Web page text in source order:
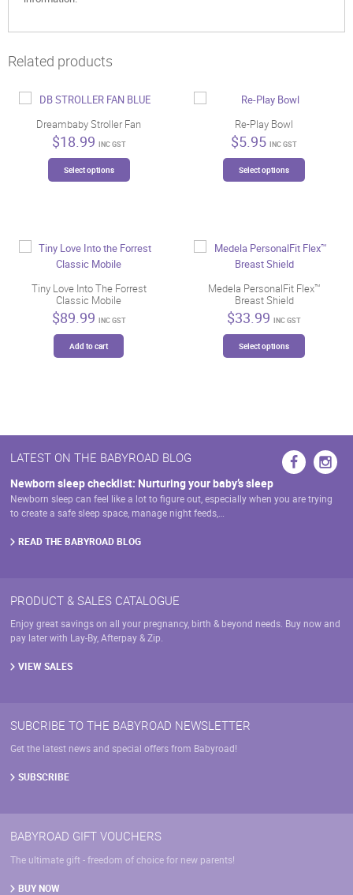
Related products
Dreambaby Stroller Fan
$18.99 INC GST
Select options
options
be
Re-Play Bowl
$5.95 INC GST
Select options
options
be
Tiny Love Into The Forrest
Classic Mobile
$89.99 INC GST
Add to cart
Medela PersonalFit Flex™
Breast Shield
$33.99 INC GST
Select options
be
chosen
on
LATEST ON THE BABYROAD BLOG
Newborn sleep checklist: Nurturing your baby’s sleep
Newborn sleep can feel like a lot to figure out, especially when you are trying
to create a safe sleep space, manage night feeds,…
READ THE BABYROAD BLOG
PRODUCT & SALES CATALOGUE
Enjoy great savings on all your pregnancy, birth & beyond needs. Buy now and
pay later with Lay-By, Afterpay & Zip.
VIEW SALES
SUBCRIBE TO THE BABYROAD NEWSLETTER
Get the latest news and special offers from Babyroad!
SUBSCRIBE
BABYROAD GIFT VOUCHERS
The ultimate gift - freedom of choice for new parents!
BUY NOW